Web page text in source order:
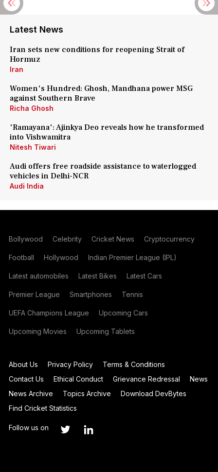
Latest News
Iran sets new conditions for reopening Strait of
Hormuz
Iran
Women's Hundred: Ghosh, Mandhana power MSG
against Southern Brave
Richa Ghosh
'Ramayana': Ajinkya Deo reveals how he transformed
into Vishwamitra
Nitesh Tiwari
Audi offers free roadside assistance to waterlogged
vehicles in Delhi-NCR
Audi India
Bollywood Celebrity Cricket News Cryptocurrency
Football Hollywood Indian Premier League (IPL)
Latest automobiles Latest Bikes Latest Cars
Premier League Smartphones Tennis
UEFA Champions League Upcoming Cars
Upcoming Movies Upcoming Tablets
About Us Privacy Policy
Terms & Conditions
Contact Us
Ethical Conduct Grievance Redressal
News
News Archive
Topics Archive
Download DevBytes
Find Cricket Statistics
Follow us on